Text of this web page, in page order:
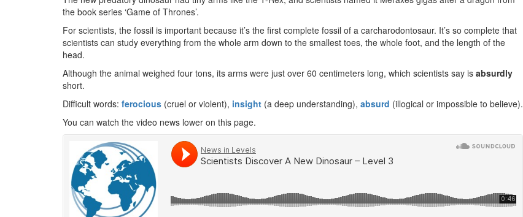
the book series ‘Game of Thrones’.
For scientists, the fossil is important because it’s the first complete fossil of a carcharodontosaur. It’s so complete that
scientists can study everything from the whole arm down to the smallest toes, the whole foot, and the length of the
head.
Although the animal weighed four tons, its arms were just over 60 centimeters long, which scientists say is absurdly
short.
Difficult words: ferocious (cruel or violent), insight (a deep understanding), absurd (illogical or impossible to believe).
You can watch the video news lower on this page.